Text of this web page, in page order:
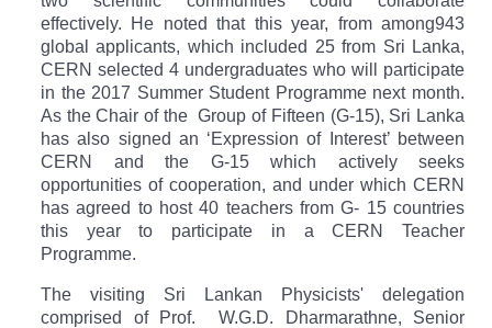
effectively. He noted that this year, from among943
global applicants, which included 25 from Sri Lanka,
CERN selected 4 undergraduates who will participate
in the 2017 Summer Student Programme next month.
As the Chair of the Group of Fifteen (G-15), Sri Lanka
has also signed an ‘Expression of Interest’ between
CERN and the G-15 which actively seeks
opportunities of cooperation, and under which CERN
has agreed to host 40 teachers from G- 15 countries
this year to participate in a CERN Teacher
Programme.
The visiting Sri Lankan Physicists' delegation
comprised of Prof. W.G.D. Dharmarathne, Senior